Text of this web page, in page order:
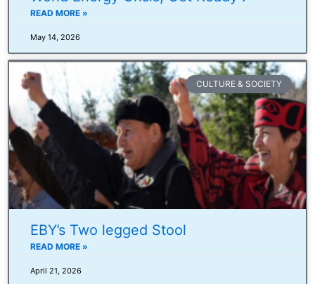
READ MORE »
May 14, 2026
CULTURE & SOCIETY
EBY’s Two legged Stool
READ MORE »
April 21, 2026